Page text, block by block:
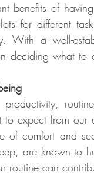
benefits of
for different
With a well-
deciding what
expect from our
of comfort and
are known to
routine can